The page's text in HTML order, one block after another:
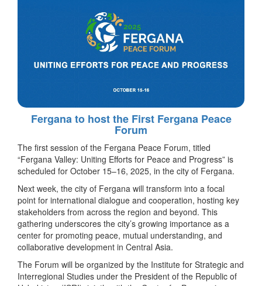
Fergana to host the First Fergana Peace
Forum
The first session of the Fergana Peace Forum, titled
“Fergana Valley: Uniting Efforts for Peace and Progress” is
scheduled for October 15–16, 2025, in the city of Fergana.
Next week, the city of Fergana will transform into a focal
point for international dialogue and cooperation, hosting key
stakeholders from across the region and beyond. This
gathering underscores the city’s growing importance as a
center for promoting peace, mutual understanding, and
collaborative development in Central Asia.
The Forum will be organized by the Institute for Strategic and
Interregional Studies under the President of the Republic of